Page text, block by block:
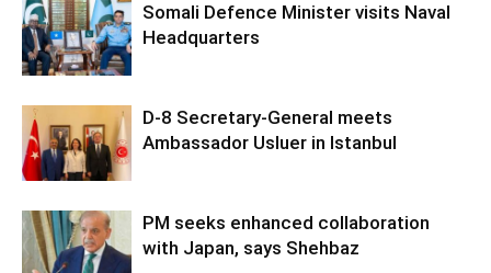
Somali Defence Minister visits Naval
Headquarters
D-8 Secretary-General meets
Ambassador Usluer in Istanbul
PM seeks enhanced collaboration
with Japan, says Shehbaz